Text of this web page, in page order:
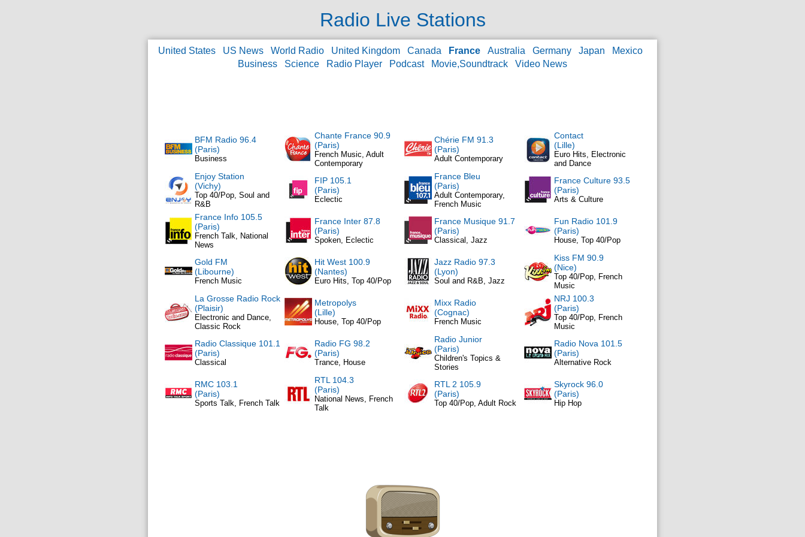
Radio Live Stations
United States US News World Radio United Kingdom Canada France Australia Germany Japan
Mexico
Business
Science Radio Player Podcast Movie,Soundtrack Video News
BFM Radio 96.4
(Paris)
Business
Chante France 90.9
(Paris)
French Music, Adult
Contemporary
Chérie FM 91.3
(Paris)
Adult Contemporary
Contact
(Lille)
Euro Hits, Electronic
and Dance
Enjoy Station
(Vichy)
Top 40/Pop, Soul and
R&B
FIP 105.1
(Paris)
Eclectic
France Bleu
(Paris)
Adult Contemporary,
French Music
France Culture 93.5
(Paris)
Arts & Culture
France Info 105.5
(Paris)
French Talk, National
News
France Inter 87.8
(Paris)
Spoken, Eclectic
France Musique 91.7
(Paris)
Classical, Jazz
Fun Radio 101.9
(Paris)
House, Top 40/Pop
Gold FM
(Libourne)
French Music
Hit West 100.9
(Nantes)
Euro Hits, Top 40/Pop
Jazz Radio 97.3
(Lyon)
Soul and R&B, Jazz
Kiss FM 90.9
(Nice)
Top 40/Pop, French
Music
La Grosse Radio Rock
(Plaisir)
Electronic and Dance,
Classic Rock
Metropolys
(Lille)
House, Top 40/Pop
Mixx Radio
(Cognac)
French Music
NRJ 100.3
(Paris)
Top 40/Pop, French
Music
Radio Classique 101.1
(Paris)
Classical
Radio FG 98.2
(Paris)
Trance, House
Radio Junior
(Paris)
Children's Topics &
Stories
Radio Nova 101.5
(Paris)
Alternative Rock
RMC 103.1
(Paris)
Sports Talk, French Talk
RTL 104.3
(Paris)
National News, French
Talk
RTL 2 105.9
(Paris)
Top 40/Pop, Adult Rock
Skyrock 96.0
(Paris)
Hip Hop